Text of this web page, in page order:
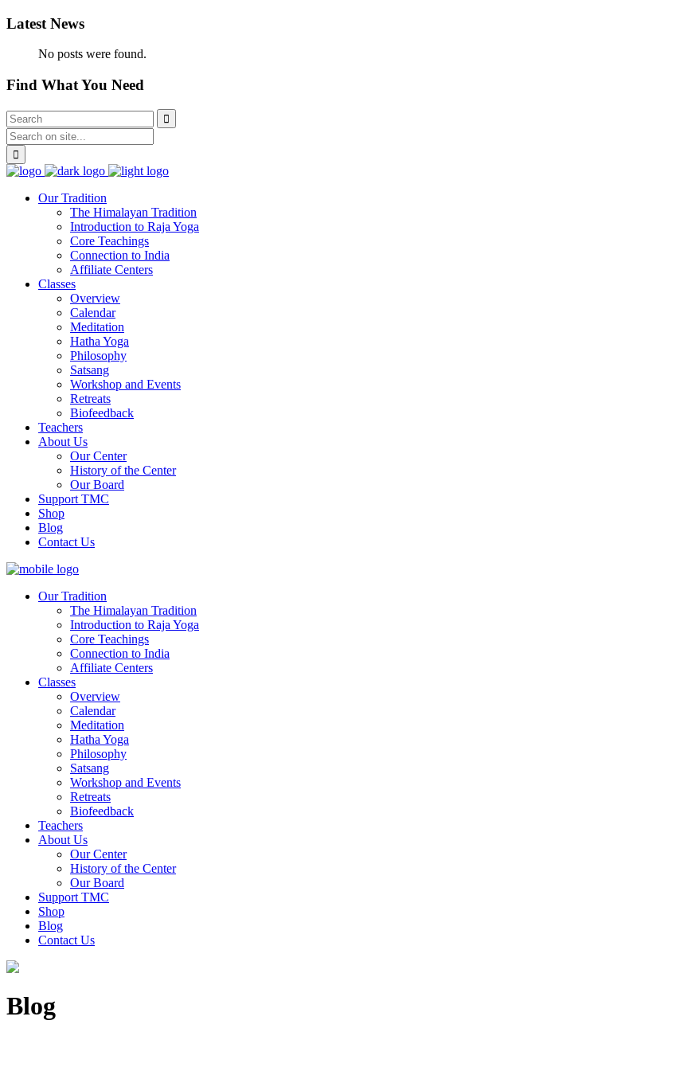
Latest News
No posts were found.
Find What You Need
Our Tradition
The Himalayan Tradition
Introduction to Raja Yoga
Core Teachings
Connection to India
Affiliate Centers
Classes
Overview
Calendar
Meditation
Hatha Yoga
Philosophy
Satsang
Workshop and Events
Retreats
Biofeedback
Teachers
About Us
Our Center
History of the Center
Our Board
Support TMC
Shop
Blog
Contact Us
Our Tradition
The Himalayan Tradition
Introduction to Raja Yoga
Core Teachings
Connection to India
Affiliate Centers
Classes
Overview
Calendar
Meditation
Hatha Yoga
Philosophy
Satsang
Workshop and Events
Retreats
Biofeedback
Teachers
About Us
Our Center
History of the Center
Our Board
Support TMC
Shop
Blog
Contact Us
Blog